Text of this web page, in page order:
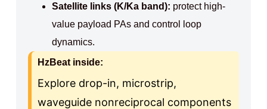
Satellite links (K/Ka band): protect high-
value payload PAs and control loop
dynamics.
HzBeat inside:
Explore drop-in, microstrip,
waveguide nonreciprocal components